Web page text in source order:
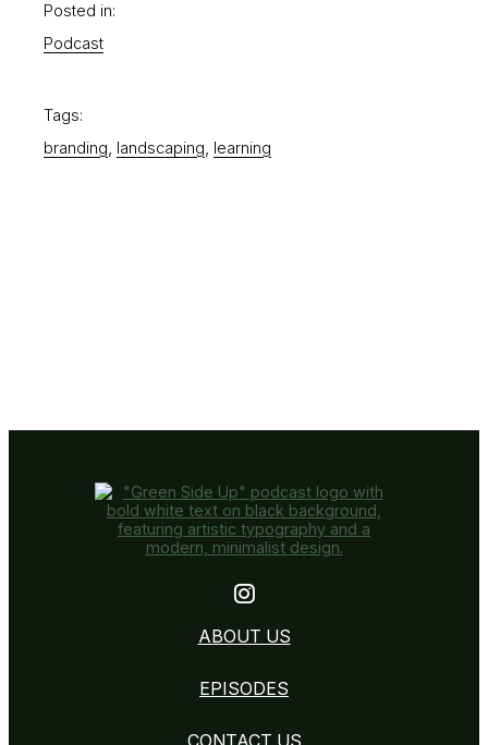
CONTACT US
Posted in:
Podcast
Tags:
branding, landscaping, learning
Instagram
ABOUT US
EPISODES
CONTACT US